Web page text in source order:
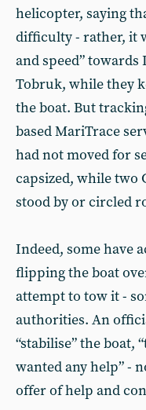
helicopter, saying
difficulty - rather, it
and speed”
Tobruk, while they
the boat. But
based MariTrace
had not moved for
capsized, while two
stood by or circled
Indeed, some have
flipping the boat
attempt to tow it -
authorities. An
“stabilise” the boat,
wanted any help” -
offer of help and